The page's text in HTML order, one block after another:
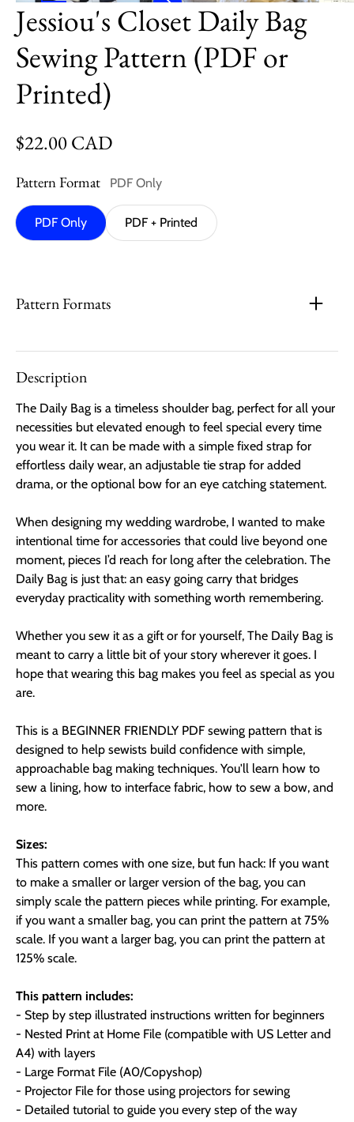
Jessiou's Closet Daily Bag
Sewing Pattern (PDF or
Printed)
Regular price
$22.00 CAD
Pattern Format PDF Only
PDF Only PDF + Printed
Pattern Formats
Description
The Daily Bag is a timeless shoulder bag, perfect for all your
necessities but elevated enough to feel special every time
you wear it. It can be made with a simple fixed strap for
effortless daily wear, an adjustable tie strap for added
drama, or the optional bow for an eye catching statement.
When designing my wedding wardrobe, I wanted to make
intentional time for accessories that could live beyond one
moment, pieces I’d reach for long after the celebration. The
Daily Bag is just that: an easy going carry that bridges
everyday practicality with something worth remembering.
Whether you sew it as a gift or for yourself, The Daily Bag is
meant to carry a little bit of your story wherever it goes. I
hope that wearing this bag makes you feel as special as you
are.
This is a BEGINNER FRIENDLY PDF sewing pattern that is
designed to help sewists build confidence with simple,
approachable bag making techniques. You'll learn how to
sew a lining, how to interface fabric, how to sew a bow, and
more.
Sizes:
This pattern comes with one size, but fun hack: If you want
to make a smaller or larger version of the bag, you can
simply scale the pattern pieces while printing. For example,
if you want a smaller bag, you can print the pattern at 75%
scale. If you want a larger bag, you can print the pattern at
125% scale.
This pattern includes:
- Step by step illustrated instructions written for beginners
- Nested Print at Home File (compatible with US Letter and
A4) with layers
- Large Format File (A0/Copyshop)
- Projector File for those using projectors for sewing
- Detailed tutorial to guide you every step of the way